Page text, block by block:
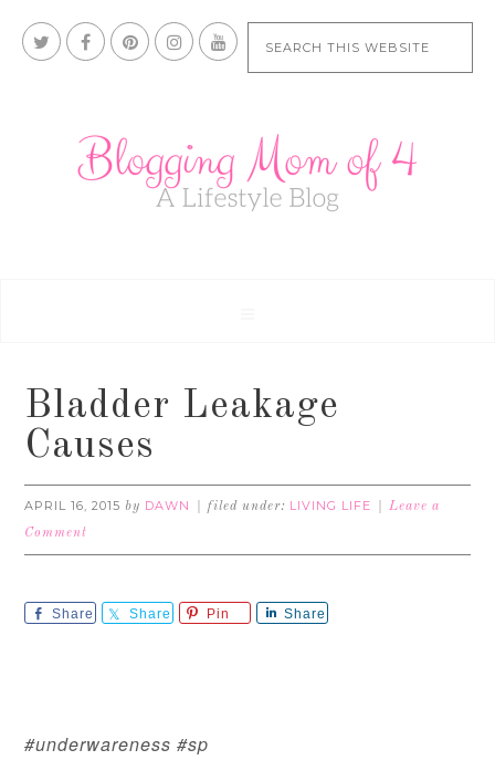
Bladder Leakage
Causes
APRIL 16, 2015 by DAWN filed under: LIVING LIFE
Leave a
Comment
Share Share Pin Share
#underwareness #sp